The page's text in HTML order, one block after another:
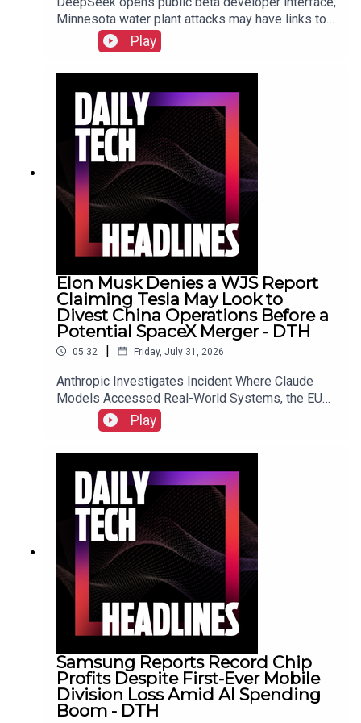
Minnesota water plant attacks may have links to
Iran, New York sues prediction market
Kalshi.Show Notes
Play
Elon Musk Denies a WJS Report
Claiming Tesla May Look to
Divest China Operations Before a
Potential SpaceX Merger - DTH
05:32 | Friday, July 31, 2026
Anthropic Investigates Incident Where Claude
Models Accessed Real-World Systems, the EU
Implements Right to Repair Directive as of July
31, and Sony Secures Key Memory Supplies to
Meet FY2026 Projections Despite Gaming
Play
Samsung Reports Record Chip
Profits Despite First-Ever Mobile
Division Loss Amid AI Spending
Boom - DTH